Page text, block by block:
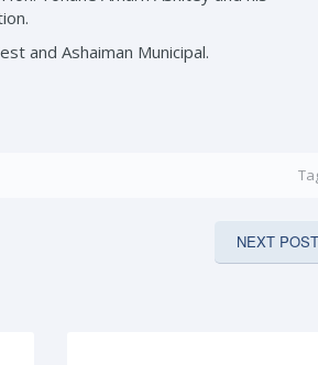
and Ashaiman Municipal.
NEXT POST